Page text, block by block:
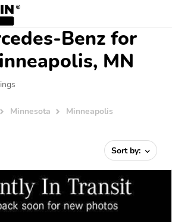
Benz for
MN
Minnesota
Minneapolis
Sort by: